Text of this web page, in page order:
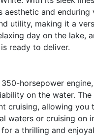
aesthetic and
utility, making it a
day on the lake,
ready to deliver.
horsepower
on the water.
cruising, allowing
waters or cruising on
a thrilling and